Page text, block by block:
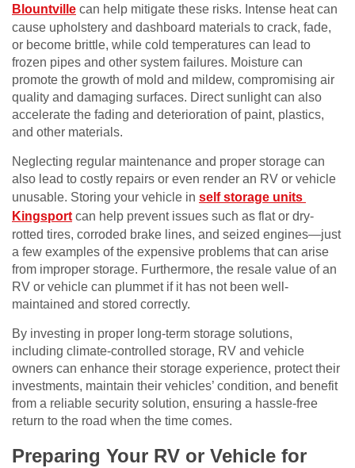
Blountville can help mitigate these risks. Intense heat can
cause upholstery and dashboard materials to crack, fade,
or become brittle, while cold temperatures can lead to
frozen pipes and other system failures. Moisture can
promote the growth of mold and mildew, compromising air
quality and damaging surfaces. Direct sunlight can also
accelerate the fading and deterioration of paint, plastics,
and other materials.
Neglecting regular maintenance and proper storage can
also lead to costly repairs or even render an RV or vehicle
unusable. Storing your vehicle in self storage units
Kingsport can help prevent issues such as flat or dry-
rotted tires, corroded brake lines, and seized engines—just
a few examples of the expensive problems that can arise
from improper storage. Furthermore, the resale value of an
RV or vehicle can plummet if it has not been well-
maintained and stored correctly.
By investing in proper long-term storage solutions,
including climate-controlled storage, RV and vehicle
owners can enhance their storage experience, protect their
investments, maintain their vehicles’ condition, and benefit
from a reliable security solution, ensuring a hassle-free
return to the road when the time comes.
Preparing Your RV or Vehicle for